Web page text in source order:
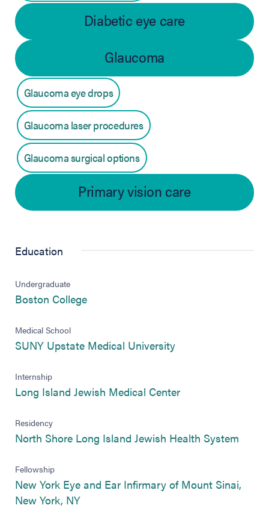
Diabetic eye care
Glaucoma
Glaucoma eye drops
Glaucoma laser procedures
Glaucoma surgical options
Primary vision care
Education
Undergraduate
Boston College(opens in new tab)
Medical School
SUNY Upstate Medical University(opens in new tab)
Internship
Long Island Jewish Medical Center(opens in new tab)
Residency
North Shore Long Island Jewish Health System
Fellowship
New York Eye and Ear Infirmary of Mount Sinai,
New York, NY(opens in new tab)